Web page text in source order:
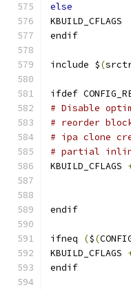
else
endif
include $(
ifdef
# Disable
# reorder
# ipa clone
# partial
KBUILD_CFLAGS
endif
ifneq ($(
KBUILD_CFLAGS
endif